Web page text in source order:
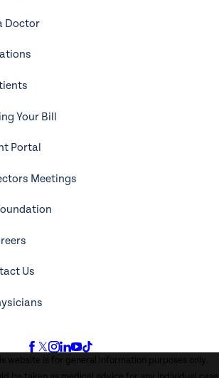
Doctor
Your Bill
Portal
Meetings
Us
website is for general information purposes only.